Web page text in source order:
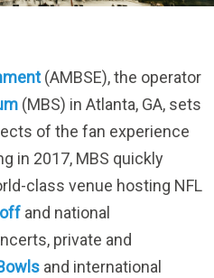
(AMBSE), the operator
(MBS) in Atlanta, GA, sets
of the fan experience
in 2017, MBS quickly
class venue hosting NFL
and national
private and
and international